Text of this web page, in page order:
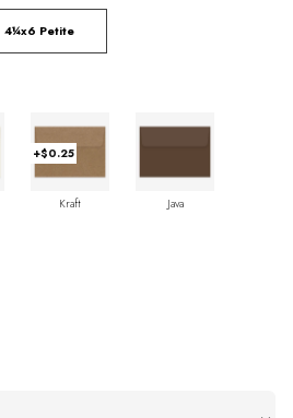
4¼x6 Petite
+$0.25
Kraft Java